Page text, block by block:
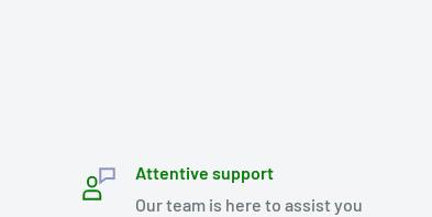
Attentive support
Our team is here to assist you